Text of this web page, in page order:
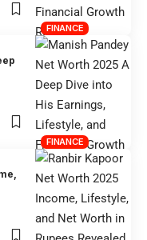
FINANCE
FINANCE